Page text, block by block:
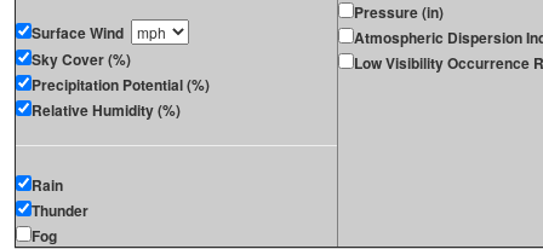
Surface Wind
Sky Cover (%)
Precipitation Potential (%)
Relative Humidity (%)
Rain
Thunder
Fog
Pressure (in)
Atmospheric Dispersion
Low Visibility Occurrence